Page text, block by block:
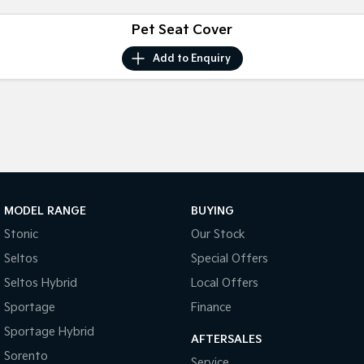
Tasman Cab Chassis
PV5 Cargo EV
(New) Light SUV
Pet Seat Cover
Add to Enquiry
MODEL RANGE
Stonic
Seltos
Seltos Hybrid
Sportage
Sportage Hybrid
Sorento
BUYING
Our Stock
Special Offers
Local Offers
Finance
AFTERSALES